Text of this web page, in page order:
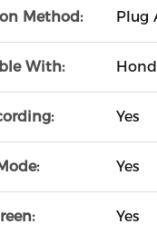
Method: Plug
With:
Yes
Yes
Yes